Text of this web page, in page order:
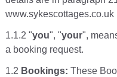
www.sykescottages.co.uk
1.1.2 "you", "your",
a booking request.
1.2 Bookings: These